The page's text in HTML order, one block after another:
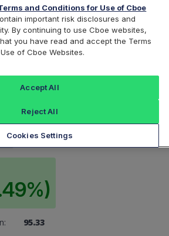
MCAP 400 DIVIDEND
95.33
and Conditions for Use of Cboe
important risk disclosures and
By continuing to use Cboe websites,
you have read and accept the Terms
of Cboe Websites.
Cookies Settings
Reject All
Accept All